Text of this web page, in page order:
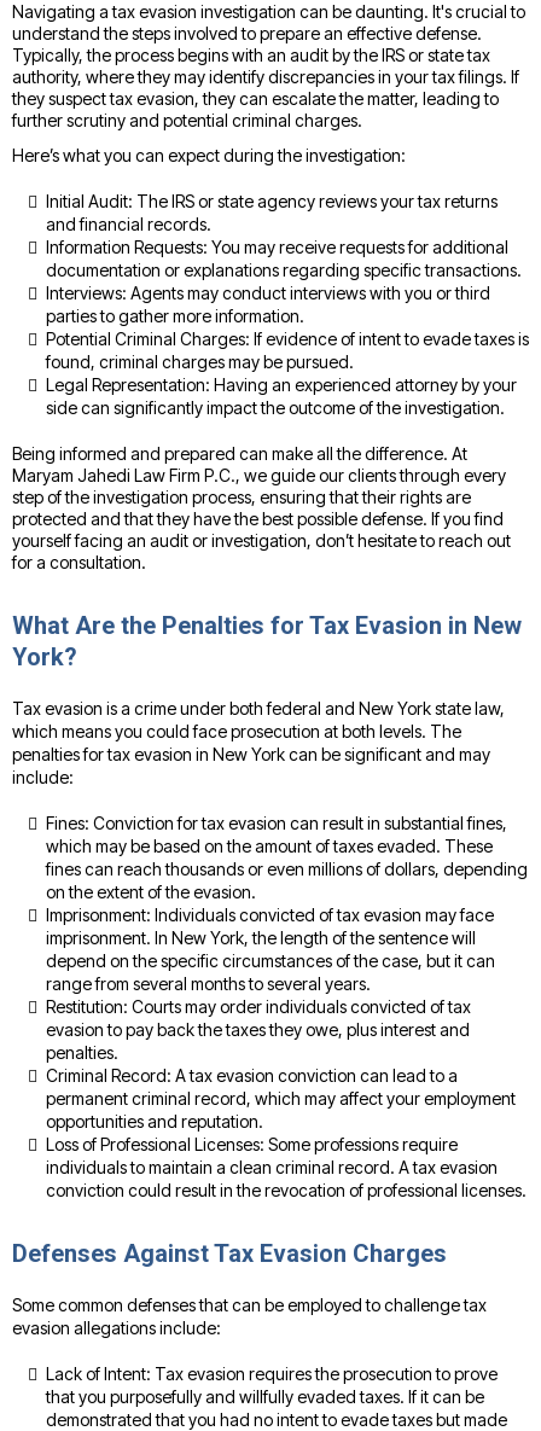
Navigating a tax evasion investigation can be daunting. It's crucial to
understand the steps involved to prepare an effective defense.
Typically, the process begins with an audit by the IRS or state tax
authority, where they may identify discrepancies in your tax filings. If
they suspect tax evasion, they can escalate the matter, leading to
further scrutiny and potential criminal charges.
Here’s what you can expect during the investigation:
Initial Audit: The IRS or state agency reviews your tax returns
and financial records.
Information Requests: You may receive requests for additional
documentation or explanations regarding specific transactions.
Interviews: Agents may conduct interviews with you or third
parties to gather more information.
Potential Criminal Charges: If evidence of intent to evade taxes is
found, criminal charges may be pursued.
Legal Representation: Having an experienced attorney by your
side can significantly impact the outcome of the investigation.
Being informed and prepared can make all the difference. At
Maryam Jahedi Law Firm P.C., we guide our clients through every
step of the investigation process, ensuring that their rights are
protected and that they have the best possible defense. If you find
yourself facing an audit or investigation, don’t hesitate to reach out
for a consultation.
What Are the Penalties for Tax Evasion in New
York?
Tax evasion is a crime under both federal and New York state law,
which means you could face prosecution at both levels. The
penalties for tax evasion in New York can be significant and may
include:
Fines: Conviction for tax evasion can result in substantial fines,
which may be based on the amount of taxes evaded. These
fines can reach thousands or even millions of dollars, depending
on the extent of the evasion.
Imprisonment: Individuals convicted of tax evasion may face
imprisonment. In New York, the length of the sentence will
depend on the specific circumstances of the case, but it can
range from several months to several years.
Restitution: Courts may order individuals convicted of tax
evasion to pay back the taxes they owe, plus interest and
penalties.
Criminal Record: A tax evasion conviction can lead to a
permanent criminal record, which may affect your employment
opportunities and reputation.
Loss of Professional Licenses: Some professions require
individuals to maintain a clean criminal record. A tax evasion
conviction could result in the revocation of professional licenses.
Defenses Against Tax Evasion Charges
Some common defenses that can be employed to challenge tax
evasion allegations include:
Lack of Intent: Tax evasion requires the prosecution to prove
that you purposefully and willfully evaded taxes. If it can be
demonstrated that you had no intent to evade taxes but made